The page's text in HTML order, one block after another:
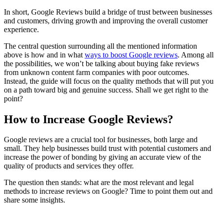
In short, Google Reviews build a bridge of trust between businesses
and customers, driving growth and improving the overall customer
experience.
The central question surrounding all the mentioned information
above is how and in what ways to boost Google reviews. Among all
the possibilities, we won’t be talking about buying fake reviews
from unknown content farm companies with poor outcomes.
Instead, the guide will focus on the quality methods that will put you
on a path toward big and genuine success. Shall we get right to the
point?
How to Increase Google Reviews?
Google reviews are a crucial tool for businesses, both large and
small. They help businesses build trust with potential customers and
increase the power of bonding by giving an accurate view of the
quality of products and services they offer.
The question then stands: what are the most relevant and legal
methods to increase reviews on Google? Time to point them out and
share some insights.